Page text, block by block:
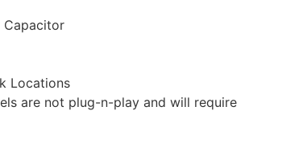
Capacitor
Locations
are not plug-n-play and will require